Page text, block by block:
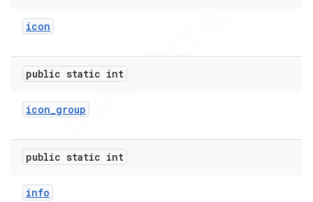
icon
public static int
icon_group
public static int
info